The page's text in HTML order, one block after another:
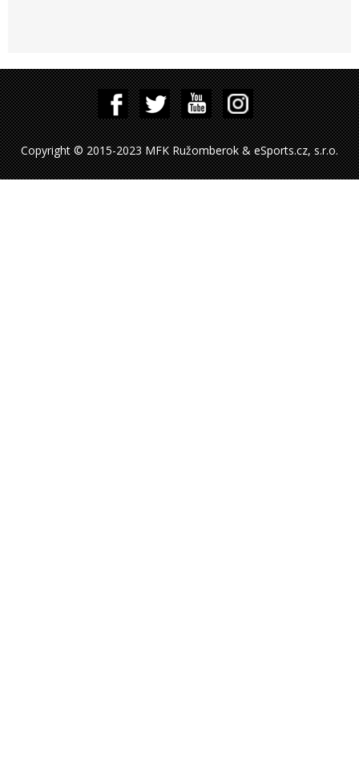
Copyright © 2015-2023 MFK Ružomberok & eSports.cz, s.r.o.